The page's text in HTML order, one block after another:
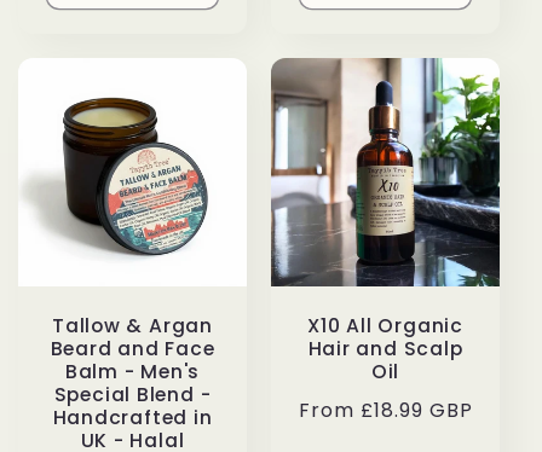
Tallow & Argan
Beard and Face
Balm - Men's
Special Blend -
Handcrafted in
UK - Halal
X10 All Organic
Hair and Scalp
Oil
Regular
From £18.99 GBP